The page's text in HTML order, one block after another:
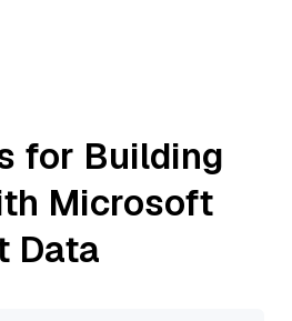
for Building
Microsoft
Data